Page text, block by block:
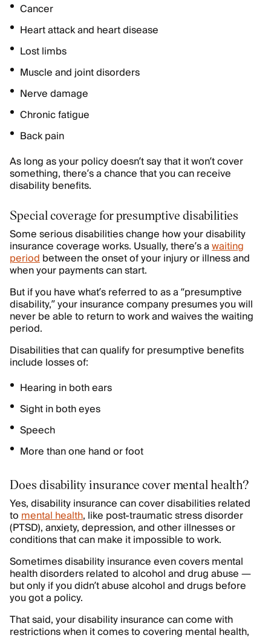
Cancer
Heart attack and heart disease
Lost limbs
Muscle and joint disorders
Nerve damage
Chronic fatigue
Back pain
As long as your policy doesn’t say that it won’t cover
something, there’s a chance that you can receive
disability benefits.
Special coverage for presumptive disabilities
Some serious disabilities change how your disability
insurance coverage works. Usually, there’s awaiting
periodbetween the onset of your injury or illness and
when your payments can start.
But if you have what’s referred to as a “presumptive
disability,” your insurance company presumes you will
never be able to return to work and waives the waiting
period.
Disabilities that can qualify for presumptive benefits
include losses of:
Hearing in both ears
Sight in both eyes
Speech
More than one hand or foot
Does disability insurance cover mental health?
Yes, disability insurance can cover disabilities related
tomental health, like post-traumatic stress disorder
(PTSD), anxiety, depression, and other illnesses or
conditions that can make it impossible to work.
Sometimes disability insurance even covers mental
health disorders related to alcohol and drug abuse —
but only if you didn’t abuse alcohol and drugs before
you got a policy.
That said, your disability insurance can come with
restrictions when it comes to covering mental health,